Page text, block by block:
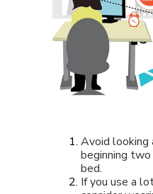
Avoid looking
beginning
bed.
If you use a